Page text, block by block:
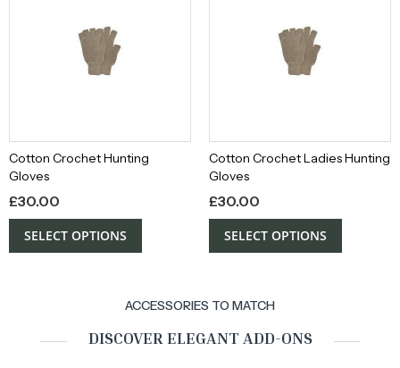
Cotton Crochet Hunting
Gloves
£30.00
SELECT OPTIONS
Cotton Crochet Ladies Hunting
Gloves
£30.00
SELECT OPTIONS
ACCESSORIES TO MATCH
DISCOVER ELEGANT ADD-ONS